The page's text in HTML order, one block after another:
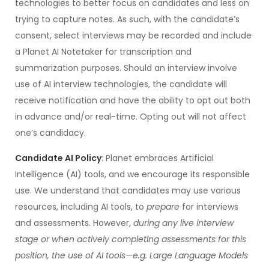
technologies to better focus on candidates and less on
trying to capture notes. As such, with the candidate’s
consent, select interviews may be recorded and include
a Planet AI Notetaker for transcription and
summarization purposes. Should an interview involve
use of AI interview technologies, the candidate will
receive notification and have the ability to opt out both
in advance and/or real-time. Opting out will not affect
one’s candidacy.
Candidate AI Policy: Planet embraces Artificial
Intelligence (AI) tools, and we encourage its responsible
use. We understand that candidates may use various
resources, including AI tools, to prepare for interviews
and assessments. However, during any live interview
stage or when actively completing assessments for this
position, the use of AI tools—e.g. Large Language Models